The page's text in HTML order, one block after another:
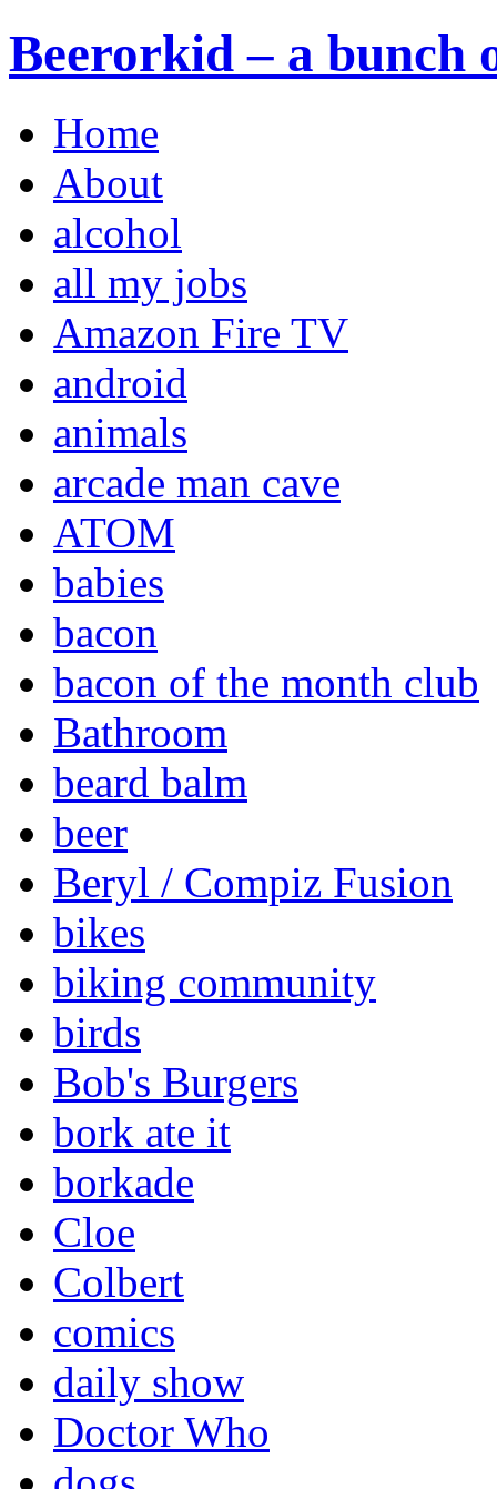
Beerorkid – a bunch
Home
About
alcohol
all my jobs
Amazon Fire TV
android
animals
arcade man cave
ATOM
babies
bacon
bacon of the month club
Bathroom
beard balm
beer
Beryl / Compiz Fusion
bikes
biking community
birds
Bob's Burgers
bork ate it
borkade
Cloe
Colbert
comics
daily show
Doctor Who